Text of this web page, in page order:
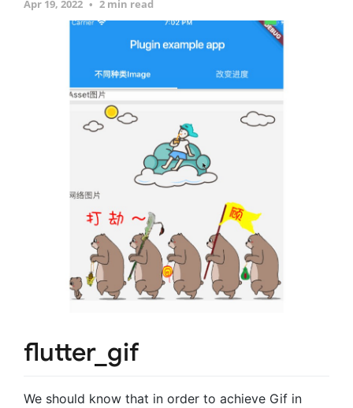
Apr 19, 2022 2 min read
flutter_gif
We should know that in order to achieve Gif in